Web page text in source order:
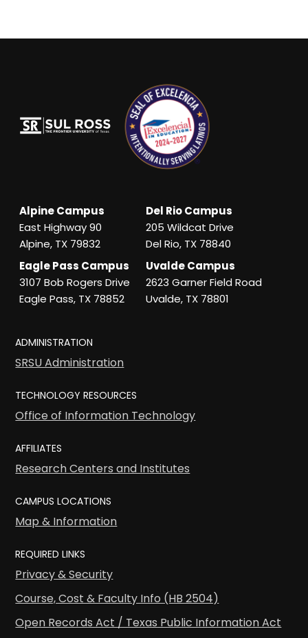
Alpine Campus
East Highway 90
Alpine, TX 79832
Del Rio Campus
205 Wildcat Drive
Del Rio, TX 78840
Eagle Pass Campus
3107 Bob Rogers Drive
Eagle Pass, TX 78852
Uvalde Campus
2623 Garner Field Road
Uvalde, TX 78801
ADMINISTRATION
SRSU Administration
TECHNOLOGY RESOURCES
Office of Information Technology
AFFILIATES
Research Centers and Institutes
CAMPUS LOCATIONS
Map & Information
REQUIRED LINKS
Privacy & Security
Course, Cost & Faculty Info (HB 2504)
Open Records Act / Texas Public Information Act